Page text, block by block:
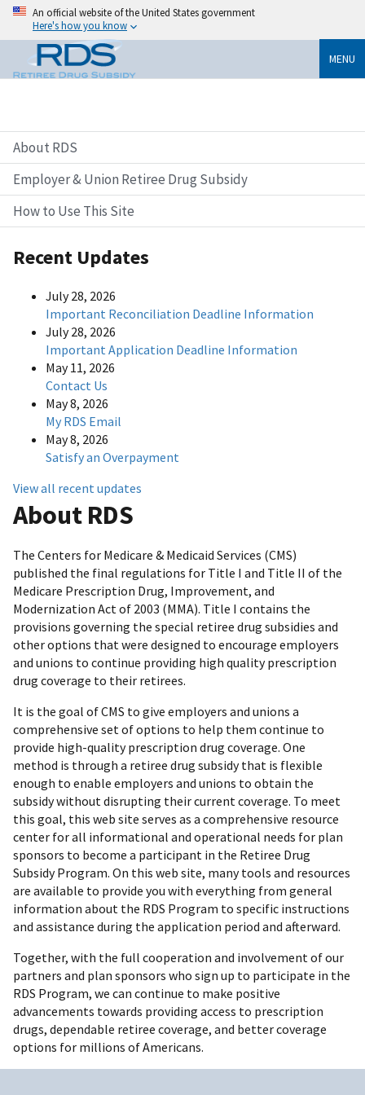
An official website of the United States government
Here's how you know
MENU
About RDS
Employer & Union Retiree Drug Subsidy
How to Use This Site
Recent Updates
July 28, 2026
Important Reconciliation Deadline Information
July 28, 2026
Important Application Deadline Information
May 11, 2026
Contact Us
May 8, 2026
My RDS Email
May 8, 2026
Satisfy an Overpayment
View all recent updates
About RDS
The Centers for Medicare & Medicaid Services (CMS)
published the final regulations for Title I and Title II of the
Medicare Prescription Drug, Improvement, and
Modernization Act of 2003 (MMA). Title I contains the
provisions governing the special retiree drug subsidies and
other options that were designed to encourage employers
and unions to continue providing high quality prescription
drug coverage to their retirees.
It is the goal of CMS to give employers and unions a
comprehensive set of options to help them continue to
provide high-quality prescription drug coverage. One
method is through a retiree drug subsidy that is flexible
enough to enable employers and unions to obtain the
subsidy without disrupting their current coverage. To meet
this goal, this web site serves as a comprehensive resource
center for all informational and operational needs for plan
sponsors to become a participant in the Retiree Drug
Subsidy Program. On this web site, many tools and resources
are available to provide you with everything from general
information about the RDS Program to specific instructions
and assistance during the application period and afterward.
Together, with the full cooperation and involvement of our
partners and plan sponsors who sign up to participate in the
RDS Program, we can continue to make positive
advancements towards providing access to prescription
drugs, dependable retiree coverage, and better coverage
options for millions of Americans.